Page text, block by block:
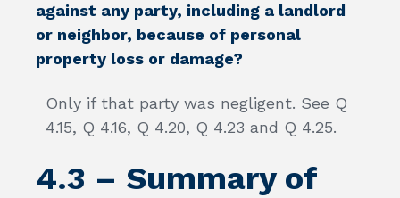
against any party, including a landlord
or neighbor, because of personal
property loss or damage?
Only if that party was negligent. See Q
4.15, Q 4.16, Q 4.20, Q 4.23 and Q 4.25.
4.3 – Summary of